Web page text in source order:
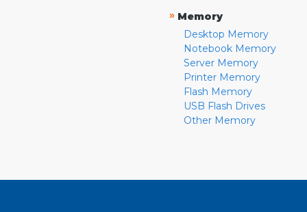
» Memory
Desktop Memory
Notebook Memory
Server Memory
Printer Memory
Flash Memory
USB Flash Drives
Other Memory